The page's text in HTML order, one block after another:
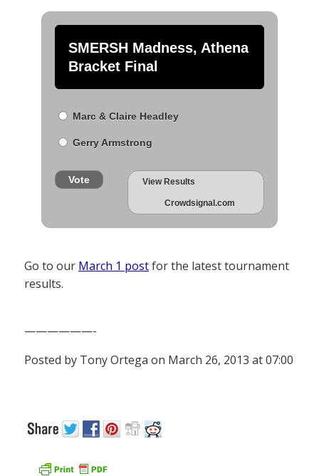
SMERSH Madness, Athena
Bracket Final
Marc & Claire Headley
Gerry Armstrong
Vote View Results
Crowdsignal.com
Go to our March 1 postfor the latest tournament
results.
——————-
Posted by Tony Ortega on March 26, 2013 at 07:00